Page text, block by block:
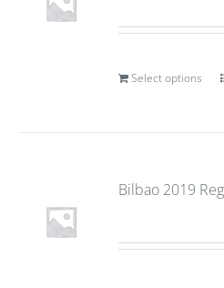
Select options
Bilbao 2019